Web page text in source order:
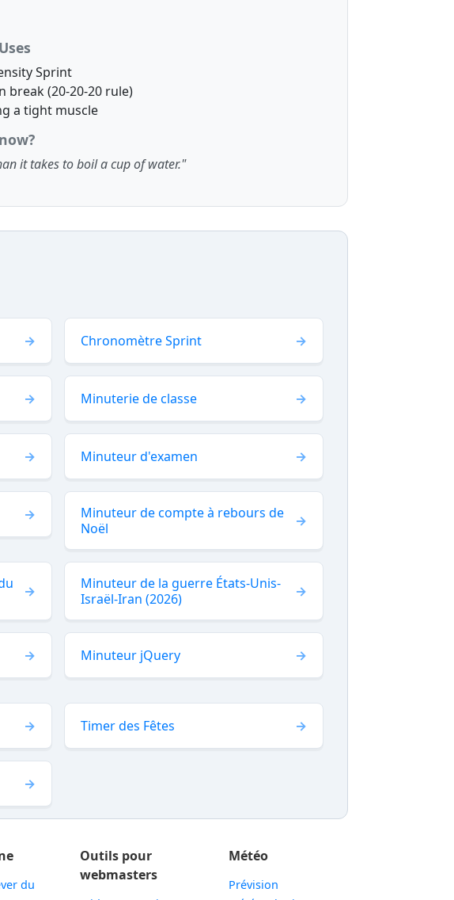
Sprint
break (20-20-20 rule)
a tight muscle
it takes to boil a cup of water."
Chronomètre Sprint
Minuterie de classe
Minuteur d'examen
Minuteur de compte à rebours de
Noël
Minuteur de la guerre États-Unis-
Israël-Iran (2026)
Minuteur jQuery
Timer des Fêtes
du
Outils pour
webmasters
Météo
Prévision